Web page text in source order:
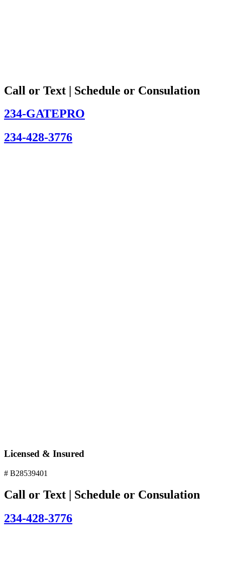
Call or Text | Schedule or Consulation
234-GATEPRO
234-428-3776
Licensed & Insured
# B28539401
Call or Text | Schedule or Consulation
234-428-3776